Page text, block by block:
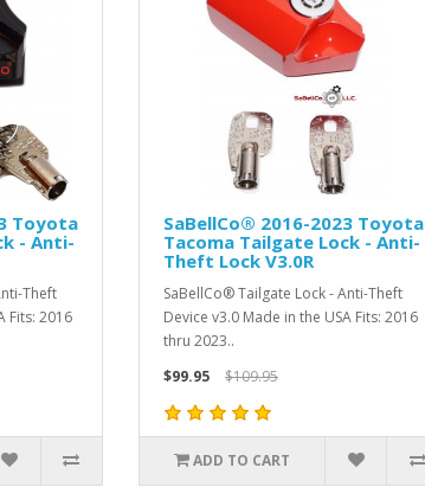
Toyota
- Anti-
Theft
Fits: 2016
SaBellCo® 2016-2023 Toyota
Tacoma Tailgate Lock - Anti-
Theft Lock V3.0R
SaBellCo® Tailgate Lock - Anti-Theft
Device v3.0 Made in the USA Fits: 2016
thru 2023..
$99.95
$109.95
ADD TO CART